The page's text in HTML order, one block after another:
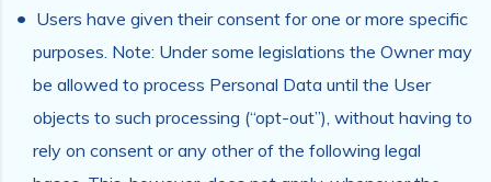
Users have given their consent for one or more specific
purposes. Note: Under some legislations the Owner may
be allowed to process Personal Data until the User
objects to such processing (“opt-out”), without having to
rely on consent or any other of the following legal